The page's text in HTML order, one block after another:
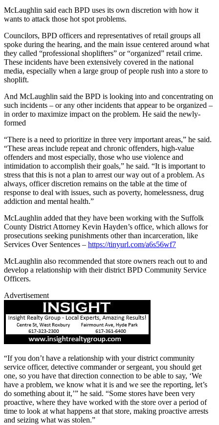
McLaughlin said each BPD uses its own discretion with how it
wants to attack those hot spot problems.
Councilors, BPD officers and representatives of retail groups all
spoke during the hearing, and the main issue centered around what
they called “professional shoplifters” or “organized” retail crime.
These incidents have been extensively covered in the national
media, especially when a large group of people rush into a store to
shoplift.
And McLaughlin said the BPD is looking into and concentrating on
such incidents – or any other incidents that appear to be organized –
in order to maximize impact on the problem. He said the newly-
formed
“There is a need to prioritize in three very important areas,” he said.
“These areas include repeat and chronic offenders, high-value
offenders and most especially, those who use violence and
intimidation to accomplish their goals,” he said. “It is important to
stress that this is not a plan to arrest our way out of a problem. As
always, officer discretion remains on the table at the time of
response to deal with issues, such as poverty, homelessness, drug
addiction and mental health.”
McLaughlin added that they have been working with the Suffolk
County District Attorney Kevin Hayden’s office, which allows for
prosecutions seeking punishments other than incarceration, like
Services Over Sentences – https://tinyurl.com/a6s56wf7
McLaughlin also recommended that store owners reach out to and
develop a relationship with their district BPD Community Service
Officers.
Advertisement
“If you don’t have a relationship with your district community
service officer, detective commander or sergeant, you should get
one, so you have that direction connection to be able to say, ‘We
have a problem, we know what it is and we see the reporting, let’s
do something about it,’” he said. “Some stores have been very
proactive, where they have worked with the store over a period of
time to look at what happens at that store, making proactive arrests
and seizing what was stolen.”